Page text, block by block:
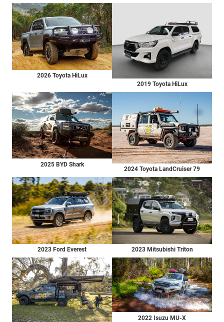
2026 Toyota HiLux
2019 Toyota HiLux
2025 BYD Shark
2024 Toyota LandCruiser 79
2023 Ford Everest 2023 Mitsubishi Triton
2022 Isuzu MU-X